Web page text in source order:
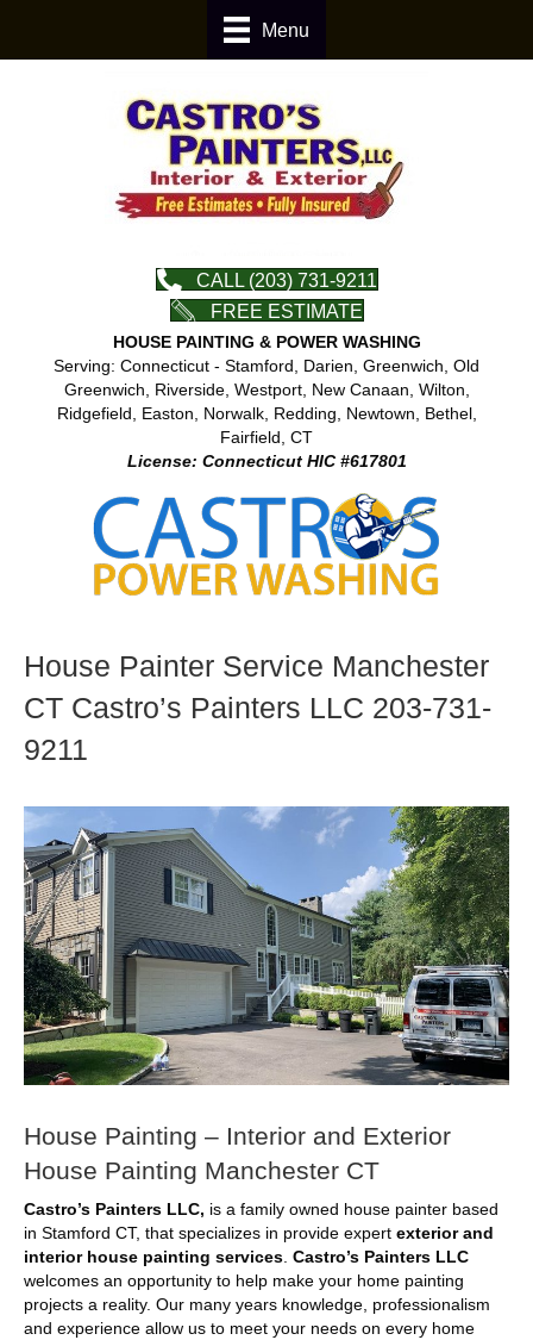
Menu
CALL (203) 731-9211
FREE ESTIMATE
HOUSE PAINTING & POWER WASHING
Serving: Connecticut - Stamford, Darien, Greenwich, Old
Greenwich, Riverside, Westport, New Canaan, Wilton,
Ridgefield, Easton, Norwalk, Redding, Newtown, Bethel,
Fairfield, CT
License: Connecticut HIC #617801
House Painter Service Manchester
CT Castro’s Painters LLC 203-731-
9211
House Painting – Interior and Exterior
House Painting Manchester CT
Castro’s Painters LLC, is a family owned house painter based
in Stamford CT, that specializes in provide expert exterior and
interior house painting services. Castro’s Painters LLC
welcomes an opportunity to help make your home painting
projects a reality. Our many years knowledge, professionalism
and experience allow us to meet your needs on every home